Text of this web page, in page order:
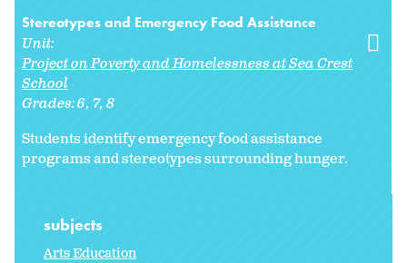
Stereotypes and Emergency Food Assistance
Unit:
Project on Poverty and Homelessness at Sea Crest
School
Grades:6 7 8
Students identify emergency food assistance
programs and stereotypes surrounding hunger.
subjects
Arts Education